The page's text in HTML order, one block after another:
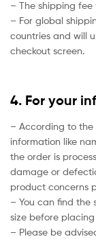
– The shipping
– For global
countries and will
checkout screen.
4. For your
– According to the
information like
the order is
damage or
product concerns
– You can find the
size before
– Please be